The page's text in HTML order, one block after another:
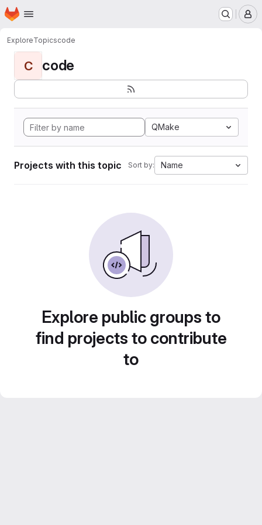
Skip to main content
Homepage
ExploreTopicscode
C code
QMake
Projects with this topic Sort by: Name
Explore public groups to
find projects to contribute
to